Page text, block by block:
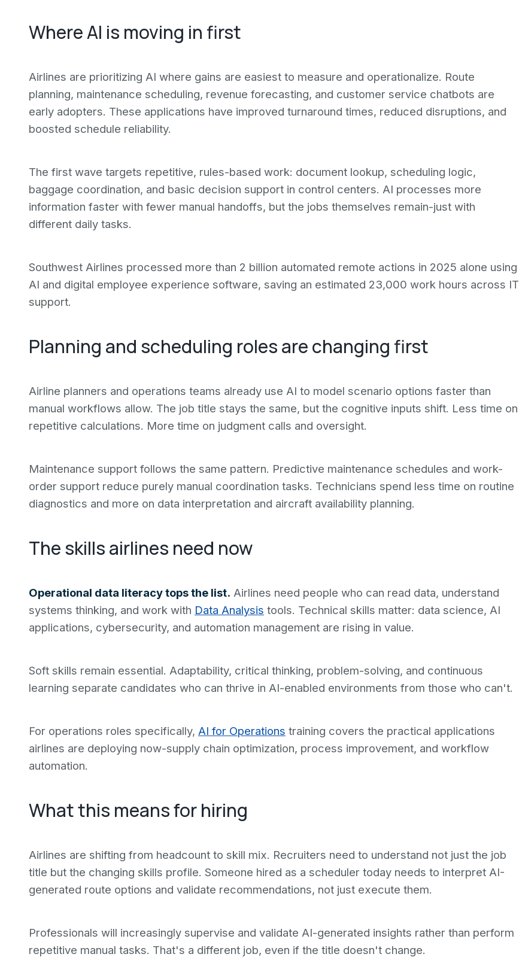
Where AI is moving in first
Airlines are prioritizing AI where gains are easiest to measure and operationalize. Route
planning, maintenance scheduling, revenue forecasting, and customer service chatbots are
early adopters. These applications have improved turnaround times, reduced disruptions, and
boosted schedule reliability.
The first wave targets repetitive, rules-based work: document lookup, scheduling logic,
baggage coordination, and basic decision support in control centers. AI processes more
information faster with fewer manual handoffs, but the jobs themselves remain-just with
different daily tasks.
Southwest Airlines processed more than 2 billion automated remote actions in 2025 alone using
AI and digital employee experience software, saving an estimated 23,000 work hours across IT
support.
Planning and scheduling roles are changing first
Airline planners and operations teams already use AI to model scenario options faster than
manual workflows allow. The job title stays the same, but the cognitive inputs shift. Less time on
repetitive calculations. More time on judgment calls and oversight.
Maintenance support follows the same pattern. Predictive maintenance schedules and work-
order support reduce purely manual coordination tasks. Technicians spend less time on routine
diagnostics and more on data interpretation and aircraft availability planning.
The skills airlines need now
Operational data literacy tops the list. Airlines need people who can read data, understand
systems thinking, and work with Data Analysis tools. Technical skills matter: data science, AI
applications, cybersecurity, and automation management are rising in value.
Soft skills remain essential. Adaptability, critical thinking, problem-solving, and continuous
learning separate candidates who can thrive in AI-enabled environments from those who can't.
For operations roles specifically, AI for Operations training covers the practical applications
airlines are deploying now-supply chain optimization, process improvement, and workflow
automation.
What this means for hiring
Airlines are shifting from headcount to skill mix. Recruiters need to understand not just the job
title but the changing skills profile. Someone hired as a scheduler today needs to interpret AI-
generated route options and validate recommendations, not just execute them.
Professionals will increasingly supervise and validate AI-generated insights rather than perform
repetitive manual tasks. That's a different job, even if the title doesn't change.